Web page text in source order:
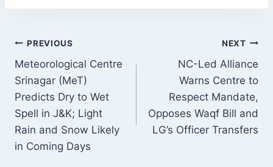
POST
NAVIGATION
PREVIOUS
Meteorological Centre
Srinagar (MeT)
Predicts Dry to Wet
Spell in J&K; Light
Rain and Snow Likely
in Coming Days
NEXT
NC-Led Alliance
Warns Centre to
Respect Mandate,
Opposes Waqf Bill and
LG’s Officer Transfers